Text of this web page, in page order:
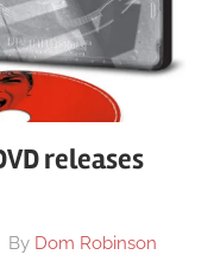
releases
By Dom Robinson